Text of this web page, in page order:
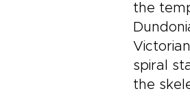
the
spiral
the